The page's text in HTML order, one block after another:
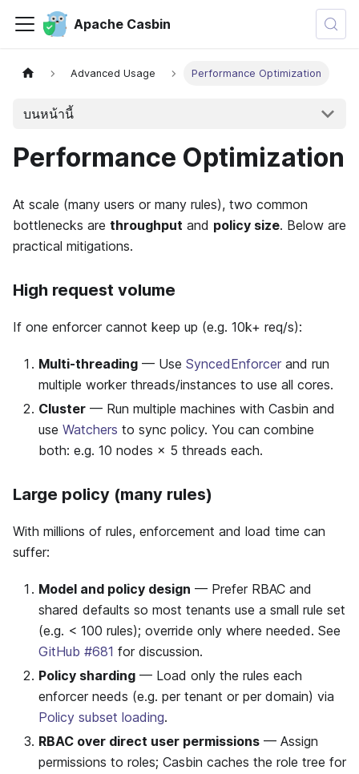
Apache Casbin
Advanced Usage Performance Optimization
บนหน้านี้
Performance Optimization
At scale (many users or many rules), two common
bottlenecks are throughput and policy size. Below are
practical mitigations.
High request volume
If one enforcer cannot keep up (e.g. 10k+ req/s):
Multi-threading — Use SyncedEnforcer and run
multiple worker threads/instances to use all cores.
Cluster — Run multiple machines with Casbin and
use Watchers to sync policy. You can combine
both: e.g. 10 nodes × 5 threads each.
Large policy (many rules)
With millions of rules, enforcement and load time can
suffer:
Model and policy design — Prefer RBAC and
shared defaults so most tenants use a small rule set
(e.g. < 100 rules); override only where needed. See
GitHub #681 for discussion.
Policy sharding — Load only the rules each
enforcer needs (e.g. per tenant or per domain) via
Policy subset loading.
RBAC over direct user permissions — Assign
permissions to roles; Casbin caches the role tree for